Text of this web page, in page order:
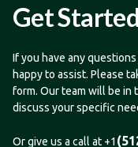
Get
If you have any
happy to assist. Please
form. Our team will be in
discuss your specific
Or give us a call at +1